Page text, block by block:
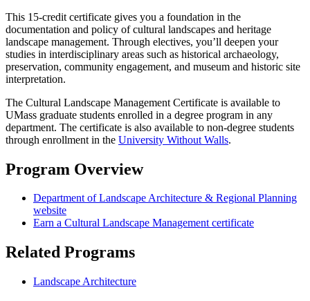
This 15-credit certificate gives you a foundation in the
documentation and policy of cultural landscapes and heritage
landscape management. Through electives, you’ll deepen your
studies in interdisciplinary areas such as historical archaeology,
preservation, community engagement, and museum and historic site
interpretation.
The Cultural Landscape Management Certificate is available to
UMass graduate students enrolled in a degree program in any
department. The certificate is also available to non-degree students
through enrollment in the University Without Walls.
Program Overview
Department of Landscape Architecture & Regional Planning
website
Earn a Cultural Landscape Management certificate
Related Programs
Landscape Architecture